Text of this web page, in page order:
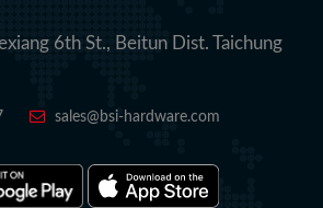
6th St., Beitun Dist. Taichung
sales@bsi-hardware.com